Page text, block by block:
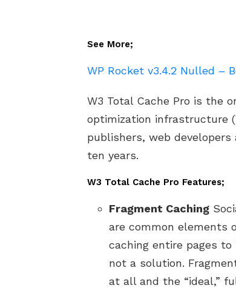
See More;
WP Rocket v3.4.2 Nulled –
W3 Total Cache Pro is the
optimization infrastructure
publishers, web
ten years.
W3 Total Cache Pro Features;
Fragment Caching
are common elements
caching entire pages to
not a solution.
at all and the “ideal,”